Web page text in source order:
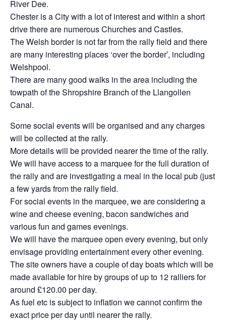
River Dee.
Chester is a City with a lot of interest and within a short
drive there are numerous Churches and Castles.
The Welsh border is not far from the rally field and there
are many interesting places ‘over the border’, including
Welshpool.
There are many good walks in the area including the
towpath of the Shropshire Branch of the Llangollen
Canal.
Some social events will be organised and any charges
will be collected at the rally.
More details will be provided nearer the time of the rally.
We will have access to a marquee for the full duration of
the rally and are investigating a meal in the local pub (just
a few yards from the rally field.
For social events in the marquee, we are considering a
wine and cheese evening, bacon sandwiches and
various fun and games evenings.
We will have the marquee open every evening, but only
envisage providing entertainment every other evening.
The site owners have a couple of day boats which will be
made available for hire by groups of up to 12 ralliers for
around £120.00 per day.
As fuel etc is subject to inflation we cannot confirm the
exact price per day until nearer the rally.